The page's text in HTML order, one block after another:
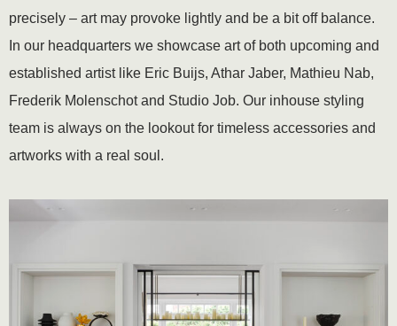
precisely – art may provoke lightly and be a bit off balance.
In our headquarters we showcase art of both upcoming and
established artist like Eric Buijs, Athar Jaber, Mathieu Nab,
Frederik Molenschot and Studio Job. Our inhouse styling
team is always on the lookout for timeless accessories and
artworks with a real soul.